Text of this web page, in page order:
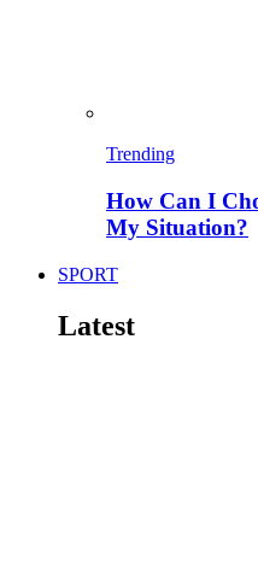
Trending
How Can I
My Situation?
SPORT
Latest